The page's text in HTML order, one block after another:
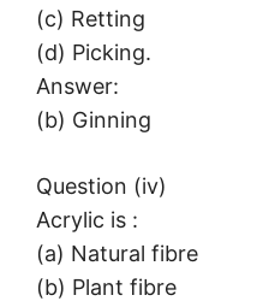
(c) Retting
(d) Picking.
Answer:
(b) Ginning
Question (iv)
Acrylic is :
(a) Natural fibre
(b) Plant fibre